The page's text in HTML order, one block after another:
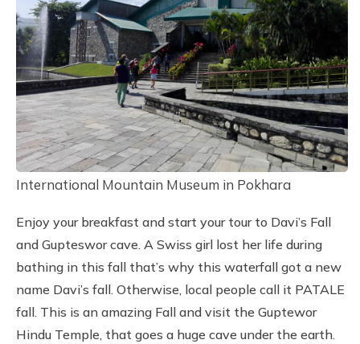
International Mountain Museum in Pokhara
Enjoy your breakfast and start your tour to Davi’s Fall
and Gupteswor cave. A Swiss girl lost her life during
bathing in this fall that’s why this waterfall got a new
name Davi’s fall. Otherwise, local people call it PATALE
fall. This is an amazing Fall and visit the Guptewor
Hindu Temple, that goes a huge cave under the earth.